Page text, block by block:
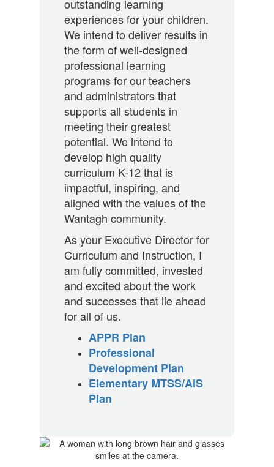
outstanding learning
experiences for your children.
We intend to deliver results in
the form of well-designed
professional learning
programs for our teachers
and administrators that
supports all students in
meeting their greatest
potential. We intend to
develop high quality
curriculum K-12 that is
impactful, inspiring, and
aligned with the values of the
Wantagh community.
As your Executive Director for
Curriculum and Instruction, I
am fully committed, invested
and excited about the work
and successes that lie ahead
for all of us.
APPR Plan
Professional
Development Plan
Elementary MTSS/AIS
Plan